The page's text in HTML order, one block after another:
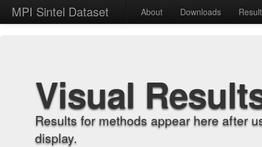
MPI Sintel Dataset About Downloads
Visual
Results for methods appear here after
display.